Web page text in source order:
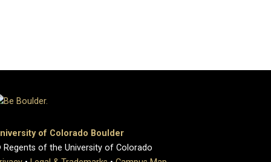
of Colorado Boulder
of the University of Colorado